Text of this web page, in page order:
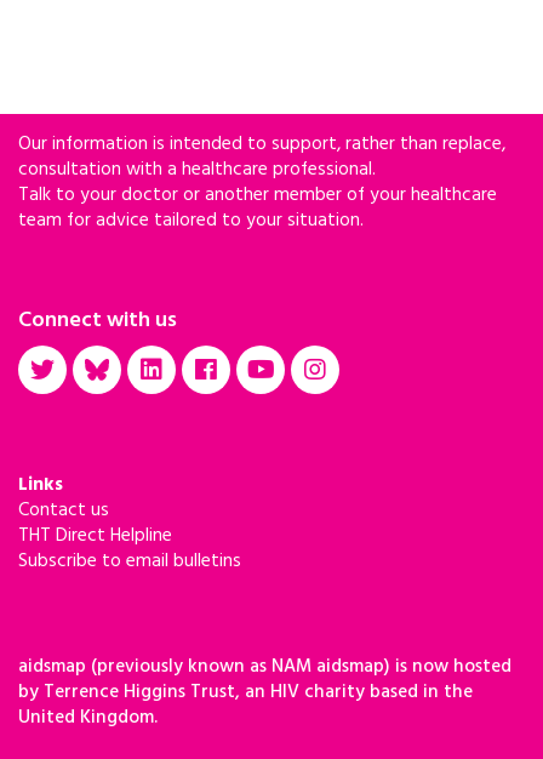
Our information is intended to support, rather than replace,
consultation with a healthcare professional.
Talk to your doctor or another member of your healthcare
team for advice tailored to your situation.
Connect with us
Links
Contact us
THT Direct Helpline
Subscribe to email bulletins
aidsmap (previously known as NAM aidsmap) is now hosted
by Terrence Higgins Trust, an HIV charity based in the
United Kingdom.